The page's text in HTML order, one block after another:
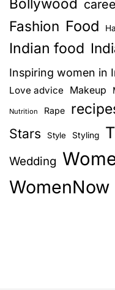
Bollywood
Fashion Food
Indian food
Inspiring women in
Love advice Makeup
Nutrition Rape
Stars Style Styling
Wedding
WomenNow